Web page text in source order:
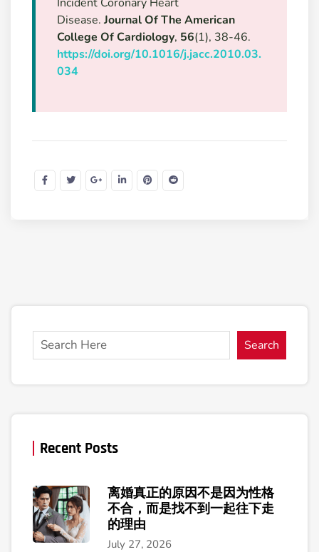
Disease. Journal Of The American
College Of Cardiology, 56(1), 38-46.
https://doi.org/10.1016/j.jacc.2010.03.
034
Search
Recent Posts
离婚真正的原因不是因为性格
不合，而是找不到一起往下走
的理由
July 27, 2026